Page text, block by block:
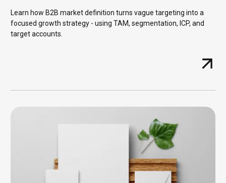
Learn how B2B market definition turns vague targeting into a
focused growth strategy - using TAM, segmentation, ICP, and
target accounts.